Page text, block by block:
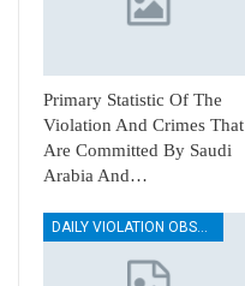
Primary Statistic Of The
Violation And Crimes That
Are Committed By Saudi
Arabia And…